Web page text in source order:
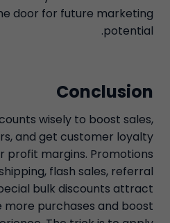
door for future marketing
potential.
Conclusion
wisely to boost sales,
and get customer loyalty
profit margins. Promotions
flash sales, referral
bulk discounts attract
purchases and boost